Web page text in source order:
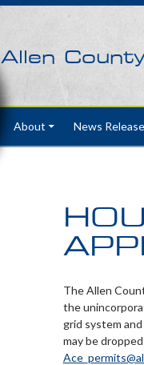
Allen
About
News
The Allen
the
grid system
may be